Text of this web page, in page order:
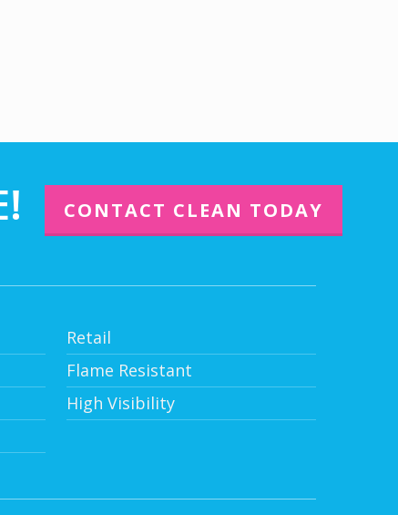
CONTACT CLEAN TODAY
Retail
Flame Resistant
High Visibility